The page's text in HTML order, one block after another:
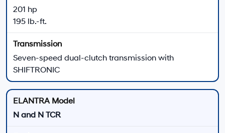
ELANTRA N
ELANTRA N delivers the highest-output configuration
in the 2026 lineup with track- inspired hardware and
available manual or wet dual-clutch transmissions.
276 horsepower
289 lb.-ft. of torque